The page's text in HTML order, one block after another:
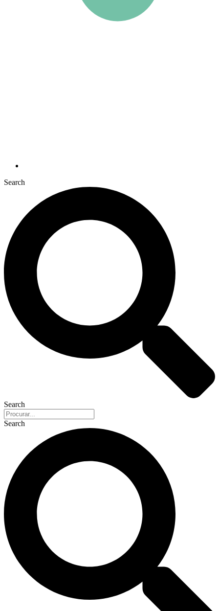
Search
Search
Search